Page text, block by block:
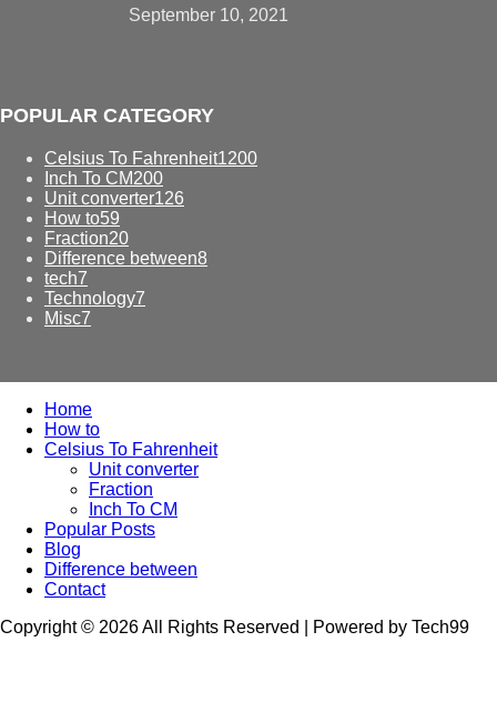
September 10, 2021
POPULAR CATEGORY
Celsius To Fahrenheit1200
Inch To CM200
Unit converter126
How to59
Fraction20
Difference between8
tech7
Technology7
Misc7
Home
How to
Celsius To Fahrenheit
Unit converter
Fraction
Inch To CM
Popular Posts
Blog
Difference between
Contact
Copyright © 2026 All Rights Reserved | Powered by Tech99